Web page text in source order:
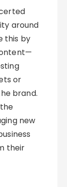
around
this by
or
brand.
new
their